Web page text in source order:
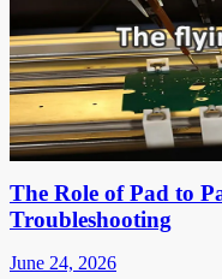
The Role of Pad to
Troubleshooting
June 24, 2026